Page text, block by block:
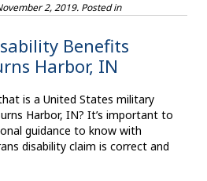
2, 2019. Posted in
Benefits
Harbor, IN
is a United States military
Harbor, IN? It’s important to
guidance to know with
disability claim is correct and